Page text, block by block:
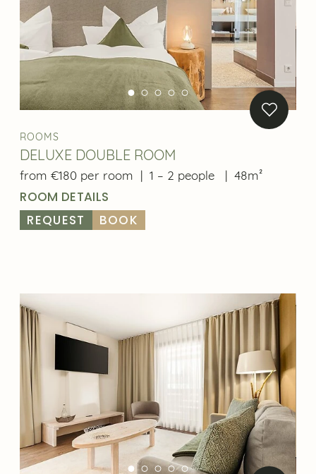
ROOMS
DELUXE DOUBLE ROOM
from €180 per room | 1 – 2 people | 48m²
ROOM DETAILS
REQUEST
BOOK
One more thing:
Only by booking directly on our website will you
receive the best rates. We are also happy to prepare
a personal offer for you.
Best price guarantee
Flexible offers